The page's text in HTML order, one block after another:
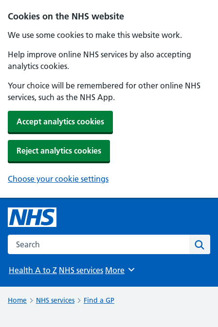
Cookies on the NHS website
We use some cookies to make this website work.
Help improve online NHS services by also accepting
analytics cookies.
Your choice will be remembered for other online NHS
services, such as the NHS App.
Accept analytics cookies
Reject analytics cookies
Choose your cookie settings
Search the NHS website
Health A to Z NHS services Browse
More
Home NHS services Find a GP